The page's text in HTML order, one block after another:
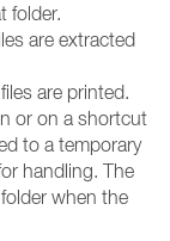
folder.
are extracted
are printed.
or on a shortcut
to a temporary
handling. The
when the